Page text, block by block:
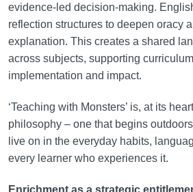
evidence-led decision-making.
reflection structures to deepen oracy
explanation. This creates a shared
across subjects, supporting
implementation and impact.
‘Teaching with Monsters’ is, at its
philosophy – one that begins
live on in the everyday habits,
every learner who experiences it.
Enrichment as a strategic